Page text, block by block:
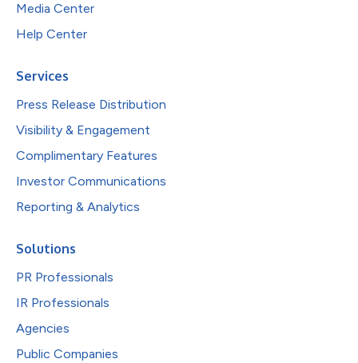
Media Center
Help Center
Services
Press Release Distribution
Visibility & Engagement
Complimentary Features
Investor Communications
Reporting & Analytics
Solutions
PR Professionals
IR Professionals
Agencies
Public Companies